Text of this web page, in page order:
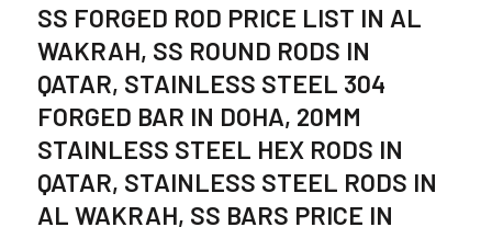
SS FORGED ROD PRICE LIST IN AL
WAKRAH, SS ROUND RODS IN
QATAR, STAINLESS STEEL 304
FORGED BAR IN DOHA, 20MM
STAINLESS STEEL HEX RODS IN
QATAR, STAINLESS STEEL RODS IN
AL WAKRAH, SS BARS PRICE IN